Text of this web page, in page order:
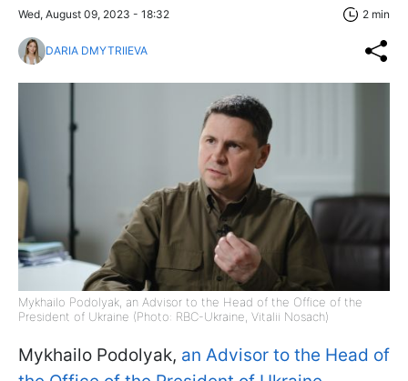
Wed, August 09, 2023 - 18:32 2 min
DARIA DMYTRIIEVA
Mykhailo Podolyak, an Advisor to the Head of the Office of the
President of Ukraine (Photo: RBC-Ukraine, Vitalii Nosach)
Mykhailo Podolyak, an Advisor to the Head of